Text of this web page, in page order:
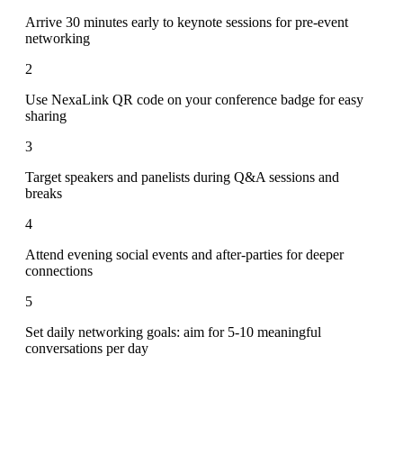
Arrive 30 minutes early to keynote sessions for pre-event
networking
2
Use NexaLink QR code on your conference badge for easy
sharing
3
Target speakers and panelists during Q&A sessions and
breaks
4
Attend evening social events and after-parties for deeper
connections
5
Set daily networking goals: aim for 5-10 meaningful
conversations per day